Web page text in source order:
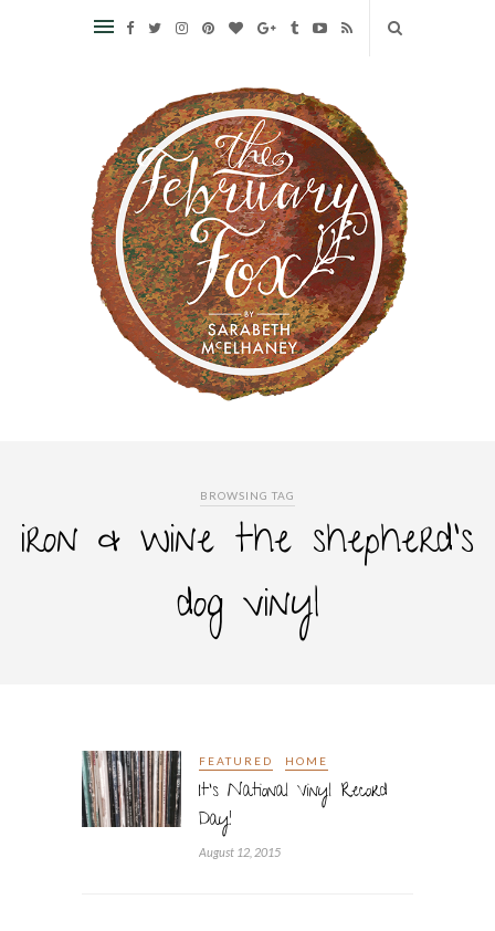
BROWSING TAG
iron & wine the shepherd’s
dog vinyl
FEATURED HOME
It’s National Vinyl Record
Day!
August 12, 2015